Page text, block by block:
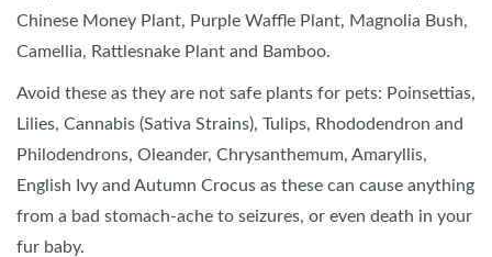
Chinese Money Plant, Purple Waffle Plant, Magnolia Bush,
Camellia, Rattlesnake Plant and Bamboo.
Avoid these as they are not safe plants for pets: Poinsettias,
Lilies, Cannabis (Sativa Strains), Tulips, Rhododendron and
Philodendrons, Oleander, Chrysanthemum, Amaryllis,
English Ivy and Autumn Crocus as these can cause anything
from a bad stomach-ache to seizures, or even death in your
fur baby.